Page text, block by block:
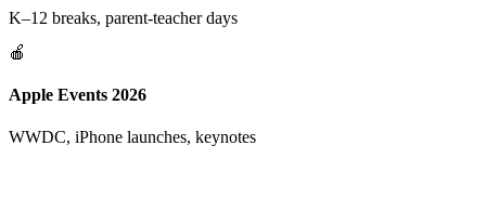
K–12 breaks, parent-teacher days
🍎
Apple Events 2026
WWDC, iPhone launches, keynotes